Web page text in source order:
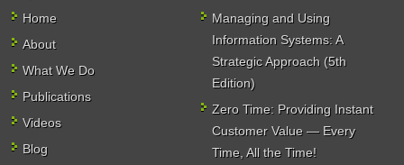
Home
About
What We Do
Publications
Videos
Blog
Managing and Using
Information Systems: A
Strategic Approach (5th
Edition)
Zero Time: Providing Instant
Customer Value — Every
Time, All the Time!